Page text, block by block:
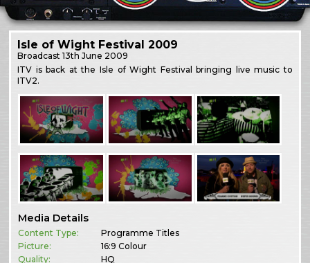
Isle of Wight Festival 2009
Broadcast13th June 2009
ITV is back at the Isle of Wight Festival bringing live music to
ITV2.
Media Details
Content Type:
Programme Titles
Picture:
16:9 Colour
Quality:
HQ